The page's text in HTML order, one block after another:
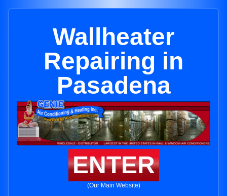
Wallheater
Repairing in
Pasadena
ENTER
(Our Main Website)